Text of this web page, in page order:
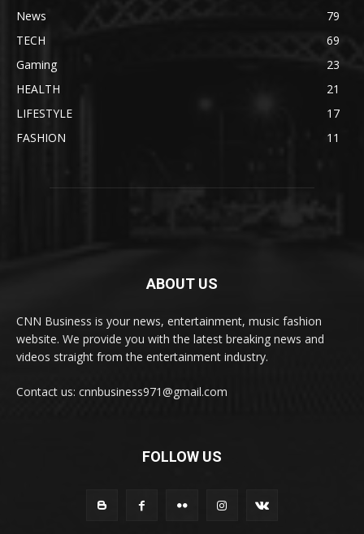
News
79
TECH
69
Gaming
23
HEALTH
21
LIFESTYLE
17
FASHION
11
ABOUT US
CNN Business is your news, entertainment, music fashion
website. We provide you with the latest breaking news and
videos straight from the entertainment industry.
Contact us: cnnbusiness971@gmail.com
FOLLOW US